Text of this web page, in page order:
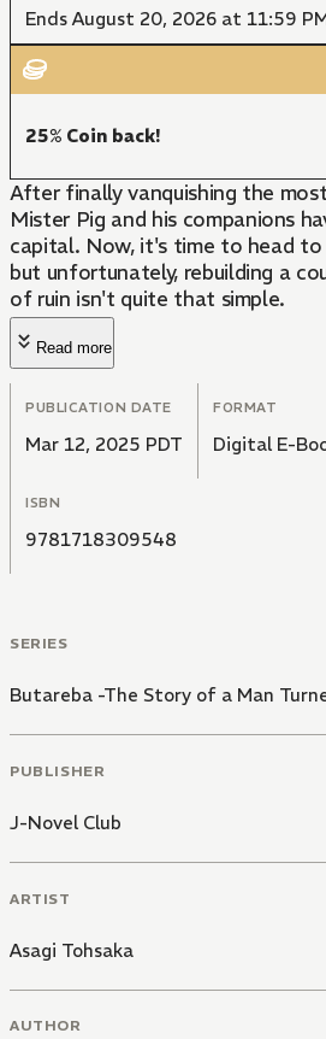
Ends August 20, 2026 at 11:59
25% Coin back!
After finally vanquishing the
Mister Pig and his companions
capital. Now, it's time to head
but unfortunately, rebuilding a
of ruin isn't quite that simple.
Read more
PUBLICATION DATE
Mar 12, 2025 PDT
FORMAT
Digital E-
ISBN
9781718309548
SERIES
Butareba -The Story of a Man
PUBLISHER
J-Novel Club
ARTIST
Asagi Tohsaka
AUTHOR